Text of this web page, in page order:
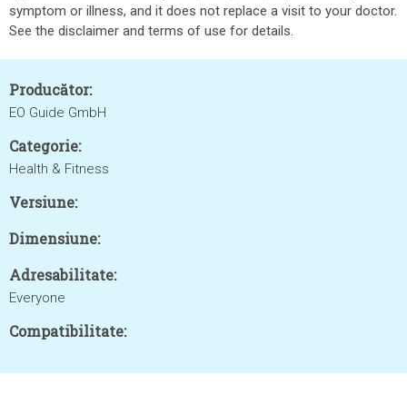
symptom or illness, and it does not replace a visit to your doctor.
See the disclaimer and terms of use for details.
Producător:
EO Guide GmbH
Categorie:
Health & Fitness
Versiune:
Dimensiune:
Adresabilitate:
Everyone
Compatibilitate: